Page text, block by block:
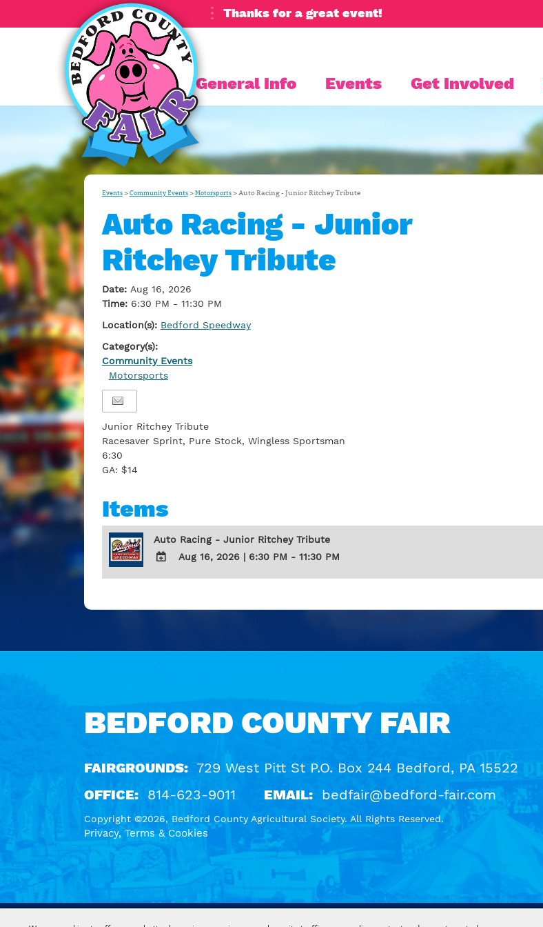
Thanks for a great event!
General Info Events Get Involved
Events> Community Events> Motorsports>Auto Racing - Junior Ritchey Tribute
Auto Racing - Junior
Ritchey Tribute
Date: Aug 16, 2026
Time: 6:30 PM - 11:30 PM
Location(s): Bedford Speedway
Category(s):
Community Events
Motorsports
Junior Ritchey Tribute
Racesaver Sprint, Pure Stock, Wingless Sportsman
6:30
GA: $14
Items
Auto Racing - Junior Ritchey Tribute
ADD
Google
Calendar
Aug 16, 2026 | 6:30 PM - 11:30 PM
BEDFORD COUNTY FAIR
FAIRGROUNDS: 729 West Pitt St P.O. Box 244 Bedford, PA 15522
OFFICE: 814-623-9011 EMAIL: bedfair@bedford-fair.com
Copyright ©2026, Bedford County Agricultural Society. All Rights Reserved.
Privacy, Terms & Cookies